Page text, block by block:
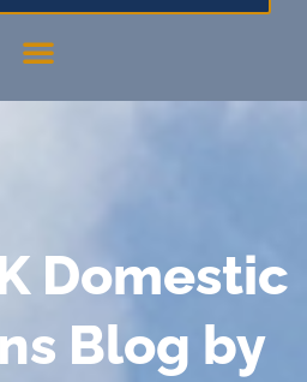
Domestic
Blog by